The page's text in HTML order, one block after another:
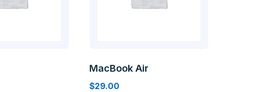
MacBook Air
$29.00